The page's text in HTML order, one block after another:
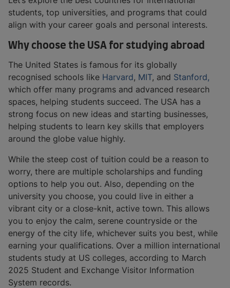
students, top universities, and programs that could
align with your career goals and personal interests.
Why choose the USA for studying abroad
The United States is famous for its globally
recognised schools like Harvard, MIT, and Stanford,
which offer many programs and advanced research
spaces, helping students succeed. The USA has a
strong focus on new ideas and starting businesses,
helping students to learn key skills that employers
around the globe value highly.
While the steep cost of tuition could be a reason to
worry, there are multiple scholarships and funding
options to help you out. Also, depending on the
university you choose, you could live in either a
vibrant city or a close-knit, active town. This allows
you to enjoy the calm, serene countryside or the
energy of the city life, whichever suits you best, while
earning your qualifications. Over a million international
students study at US colleges, according to March
2025 Student and Exchange Visitor Information
System records.